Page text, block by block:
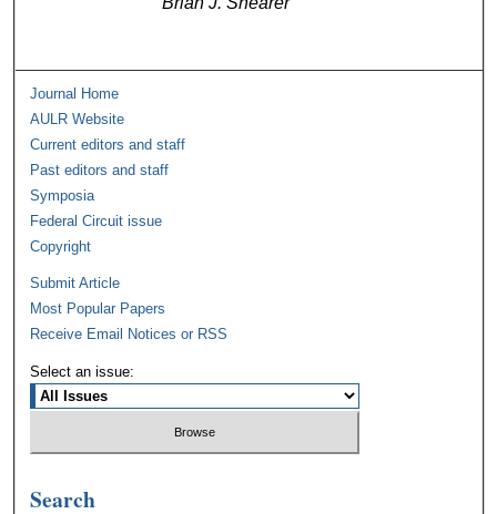
Journal Home
AULR Website
Current editors and staff
Past editors and staff
Symposia
Federal Circuit issue
Copyright
Submit Article
Most Popular Papers
Receive Email Notices or RSS
Select an issue:
Search